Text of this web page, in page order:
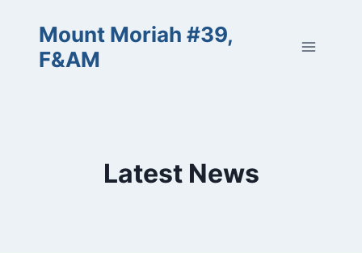
content
Mount Moriah #39,
F&AM
Latest News